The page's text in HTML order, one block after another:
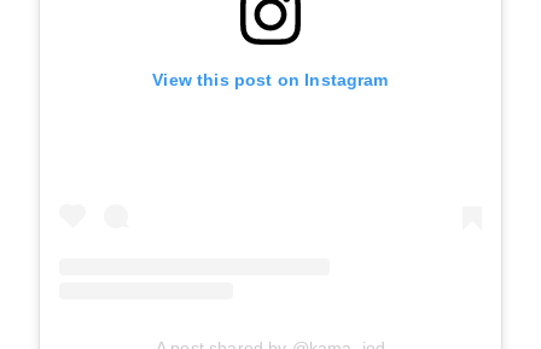
View this post on Instagram